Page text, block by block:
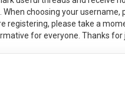
choosing your username,
registering, please take a
for everyone. Thanks for